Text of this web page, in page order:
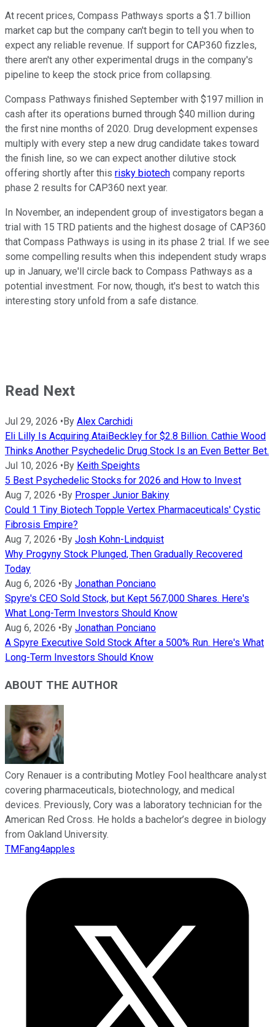
At recent prices, Compass Pathways sports a $1.7 billion
market cap but the company can't begin to tell you when to
expect any reliable revenue. If support for CAP360 fizzles,
there aren't any other experimental drugs in the company's
pipeline to keep the stock price from collapsing.
Compass Pathways finished September with $197 million in
cash after its operations burned through $40 million during
the first nine months of 2020. Drug development expenses
multiply with every step a new drug candidate takes toward
the finish line, so we can expect another dilutive stock
offering shortly after this risky biotech company reports
phase 2 results for CAP360 next year.
In November, an independent group of investigators began a
trial with 15 TRD patients and the highest dosage of CAP360
that Compass Pathways is using in its phase 2 trial. If we see
some compelling results when this independent study wraps
up in January, we'll circle back to Compass Pathways as a
potential investment. For now, though, it's best to watch this
interesting story unfold from a safe distance.
Read Next
Jul 29, 2026 •By Alex Carchidi
Eli Lilly Is Acquiring AtaiBeckley for $2.8 Billion. Cathie Wood
Thinks Another Psychedelic Drug Stock Is an Even Better Bet.
Jul 10, 2026 •By Keith Speights
5 Best Psychedelic Stocks for 2026 and How to Invest
Aug 7, 2026 •By Prosper Junior Bakiny
Could 1 Tiny Biotech Topple Vertex Pharmaceuticals' Cystic
Fibrosis Empire?
Aug 7, 2026 •By Josh Kohn-Lindquist
Why Progyny Stock Plunged, Then Gradually Recovered
Today
Aug 6, 2026 •By Jonathan Ponciano
Spyre's CEO Sold Stock, but Kept 567,000 Shares. Here's
What Long-Term Investors Should Know
Aug 6, 2026 •By Jonathan Ponciano
A Spyre Executive Sold Stock After a 500% Run. Here's What
Long-Term Investors Should Know
ABOUT THE AUTHOR
Cory Renauer is a contributing Motley Fool healthcare analyst
covering pharmaceuticals, biotechnology, and medical
devices. Previously, Cory was a laboratory technician for the
American Red Cross. He holds a bachelor’s degree in biology
from Oakland University.
TMFang4apples